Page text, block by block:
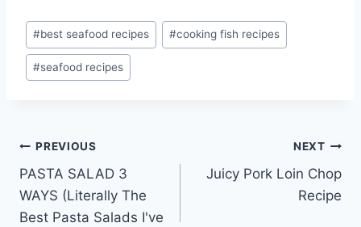
Post
Tags:
#best seafood recipes #cooking fish recipes
#seafood recipes
Post
navigation
PREVIOUS
PASTA SALAD 3
WAYS (Literally The
Best Pasta Salads I've
NEXT
Juicy Pork Loin Chop
Recipe